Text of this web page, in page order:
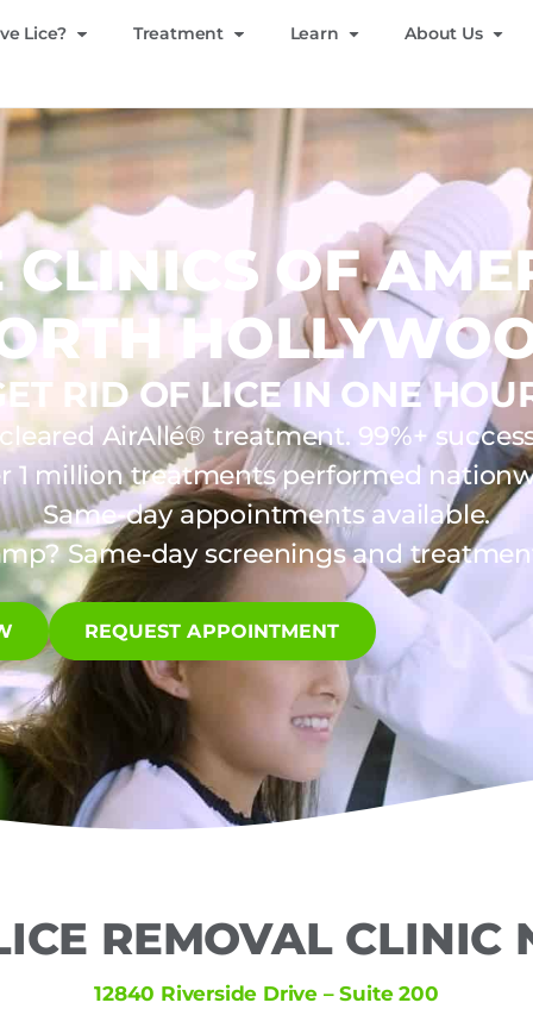
Lice? Treatment Learn About Us
CLINICS OF
RID OF LICE IN ONE
AirAllé® treatment. 99%+
1 million treatments performed
Same-day appointments available.
Same-day screenings and
REQUEST APPOINTMENT
REMOVAL CLINIC
12840 Riverside Drive – Suite 200